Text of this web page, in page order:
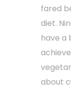
fared
diet.
have a
about